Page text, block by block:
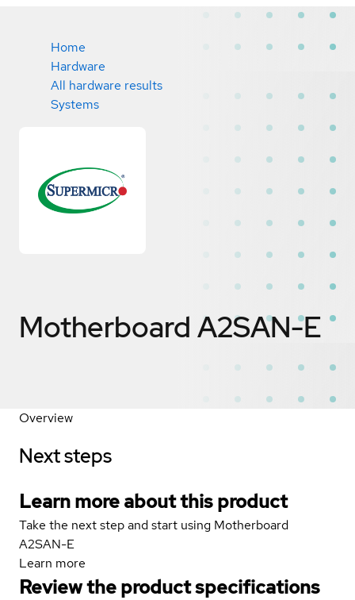
Home
Hardware
All hardware results
Systems
Motherboard A2SAN-E
Overview
Next steps
Learn more about this product
Take the next step and start using Motherboard
A2SAN-E
Learn more
Review the product specifications